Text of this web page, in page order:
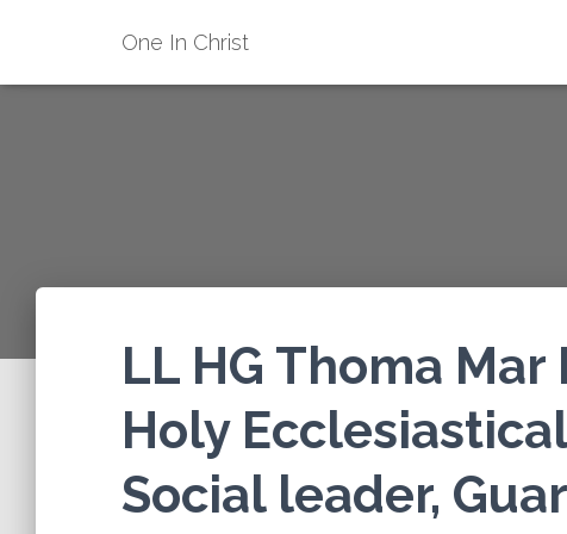
One In Christ
LL HG Thoma Mar
Holy
Social leader,